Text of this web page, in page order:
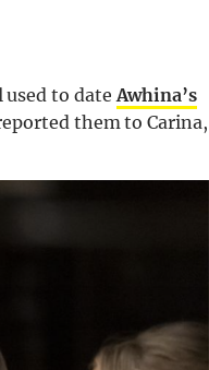
used to dateAwhina’s
them to Carina,